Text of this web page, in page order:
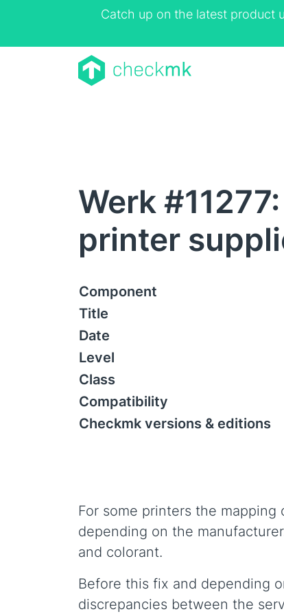
Catch up on the latest product
Werk
printer
Component
Title
Date
Level
Class
Compatibility
Checkmk versions & editions
For some printers the
depending on the
and colorant.
Before this fix and depending
discrepancies between the